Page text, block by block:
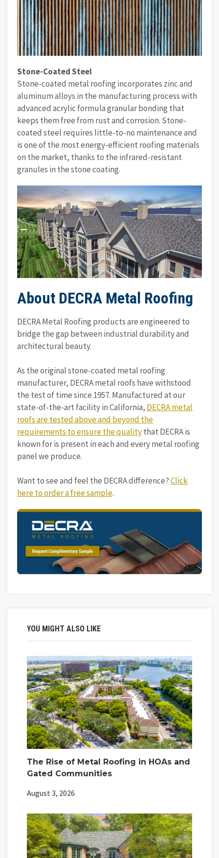
Stone-Coated Steel
Stone-coated metal roofing incorporates zinc and
aluminum alloys in the manufacturing process with
advanced acrylic formula granular bonding that
keeps them free from rust and corrosion. Stone-
coated steel requires little-to-no maintenance and
is one of the most energy-efficient roofing materials
on the market, thanks to the infrared-resistant
granules in the stone coating.
About DECRA Metal Roofing
DECRA Metal Roofing products are engineered to
bridge the gap between industrial durability and
architectural beauty.
As the original stone-coated metal roofing
manufacturer, DECRA metal roofs have withstood
the test of time since 1957. Manufactured at our
state-of-the-art facility in California, DECRA metal
roofs are tested above and beyond the
requirements to ensure the qualitythat DECRA is
known for is present in each and every metal roofing
panel we produce.
Want to see and feel the DECRA difference?Click
here to order a free sample.
YOU MIGHT ALSO LIKE
The Rise of Metal Roofing in HOAs and
Gated Communities
August 3, 2026